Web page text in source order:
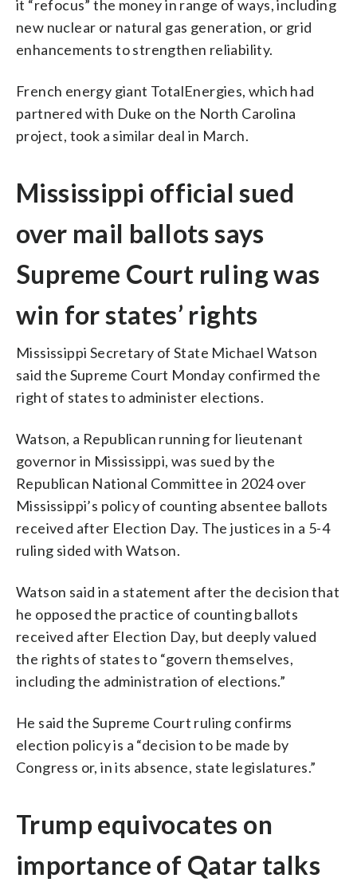
it “refocus” the money in range of ways, including
new nuclear or natural gas generation, or grid
enhancements to strengthen reliability.
French energy giant TotalEnergies, which had
partnered with Duke on the North Carolina
project, took a similar deal in March.
Mississippi official sued
over mail ballots says
Supreme Court ruling was
win for states’ rights
Mississippi Secretary of State Michael Watson
said the Supreme Court Monday confirmed the
right of states to administer elections.
Watson, a Republican running for lieutenant
governor in Mississippi, was sued by the
Republican National Committee in 2024 over
Mississippi’s policy of counting absentee ballots
received after Election Day. The justices in a 5-4
ruling sided with Watson.
Watson said in a statement after the decision that
he opposed the practice of counting ballots
received after Election Day, but deeply valued
the rights of states to “govern themselves,
including the administration of elections.”
He said the Supreme Court ruling confirms
election policy is a “decision to be made by
Congress or, in its absence, state legislatures.”
Trump equivocates on
importance of Qatar talks